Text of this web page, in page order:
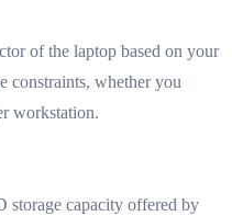
of the laptop based on your
constraints, whether you
workstation.
storage capacity offered by